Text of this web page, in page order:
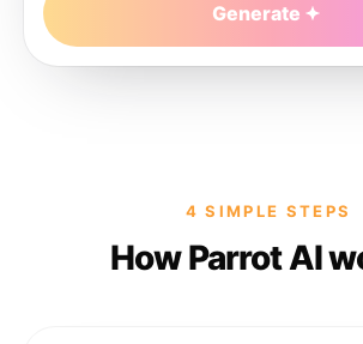
Generate
4 SIMPLE STEPS
How Parrot AI